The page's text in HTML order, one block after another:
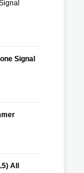
Signal
All